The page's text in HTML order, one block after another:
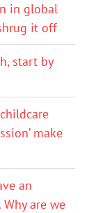
in global
it off
start by
make
an
are we